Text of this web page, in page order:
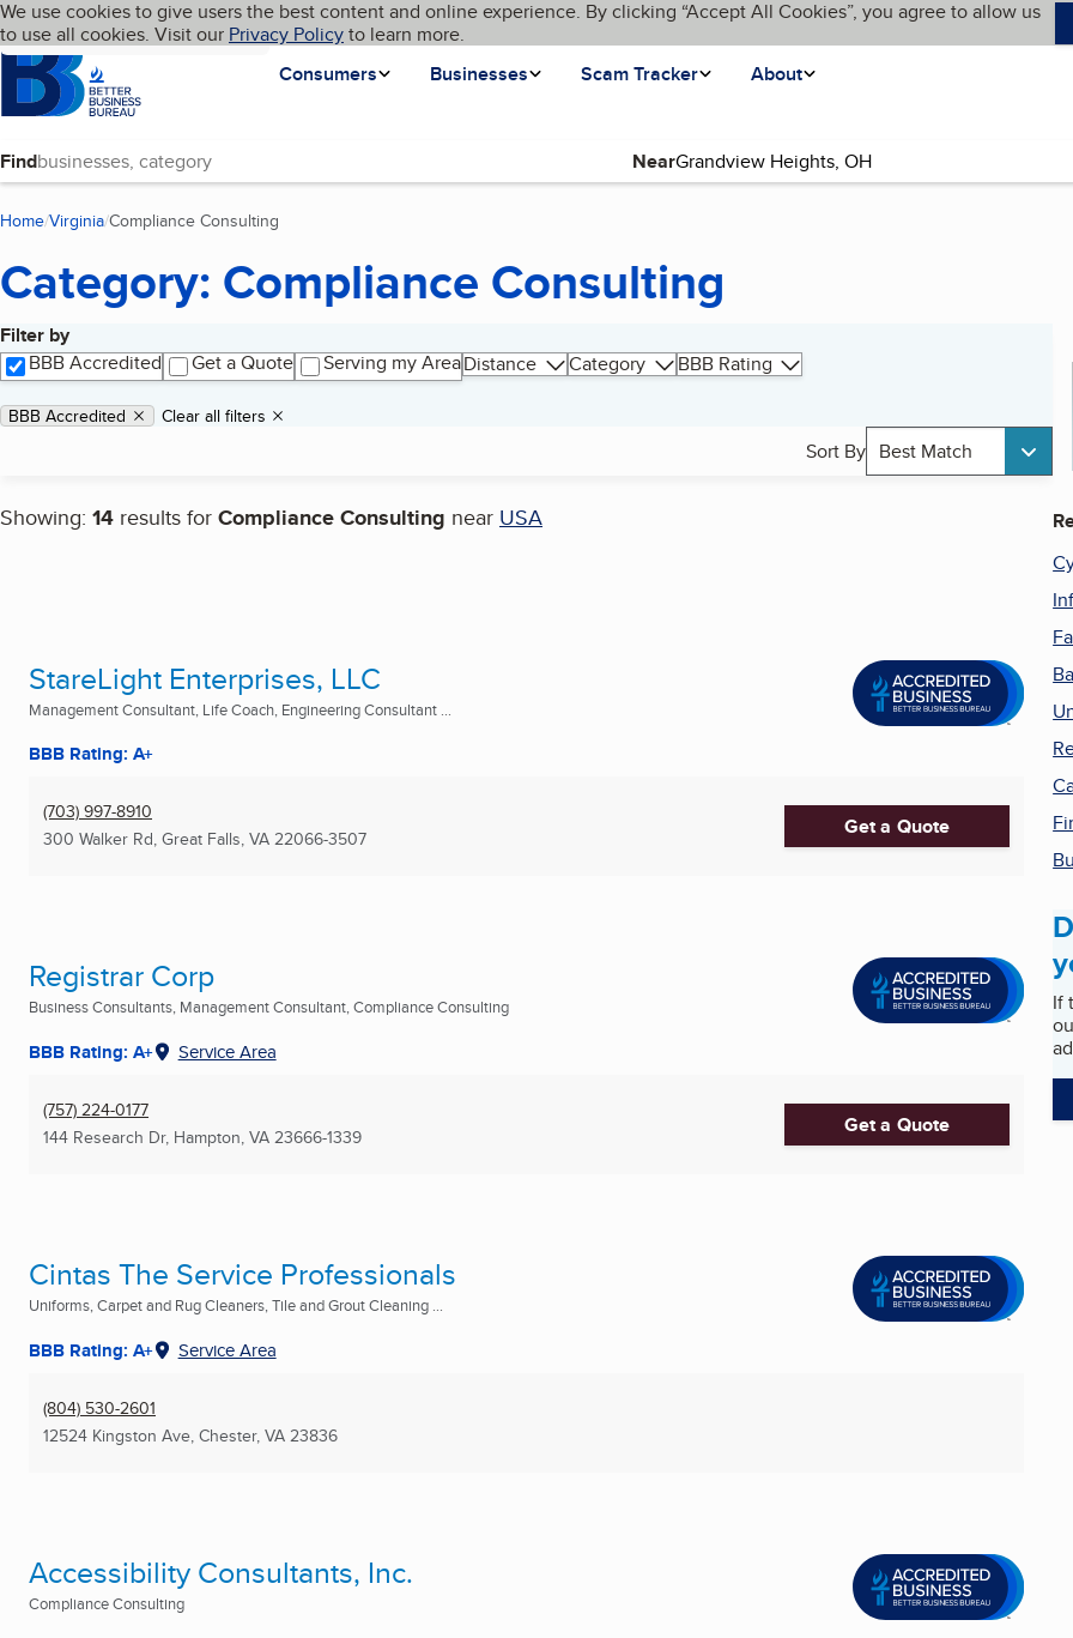
Skip to main content
Cookies on BBB.org
We use cookies to give users the best content and online experience. By clicking “Accept All Cookies”, you agree to allow us
to use all cookies. Visit our Privacy Policyto learn more.
Homepage
Consumers
Businesses Scam Tracker About
Language My BBB
Find Near
Home Virginia Compliance Consulting
Category: Compliance Consulting
Filter by
BBB Accredited
Get a Quote Serving my AreaDistance Category BBB Rating
Applied filters
Remove filter:
BBB Accredited Clear all filters
Sort By Best Match
Showing: 14 results for Compliance Consulting near USA
Search results
StareLight Enterprises, LLC
Management Consultant, Life Coach, Engineering Consultant ...
BBB Rating: A+
(703) 997-8910
300 Walker Rd, Great Falls, VA 22066-3507 Get a Quote
Registrar Corp
Business Consultants, Management Consultant, Compliance Consulting
BBB Rating: A+ Service Area
(757) 224-0177
144 Research Dr, Hampton, VA 23666-1339 Get a Quote
Cintas The Service Professionals
Uniforms, Carpet and Rug Cleaners, Tile and Grout Cleaning ...
BBB Rating: A+ Service Area
(804) 530-2601
12524 Kingston Ave, Chester, VA 23836
Accessibility Consultants, Inc.
Compliance Consulting
If